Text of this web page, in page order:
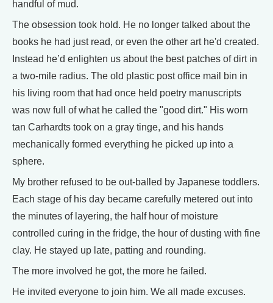
handful of mud.
The obsession took hold. He no longer talked about the
books he had just read, or even the other art he'd created.
Instead he’d enlighten us about the best patches of dirt in
a two-mile radius. The old plastic post office mail bin in
his living room that had once held poetry manuscripts
was now full of what he called the "good dirt." His worn
tan Carhardts took on a gray tinge, and his hands
mechanically formed everything he picked up into a
sphere.
My brother refused to be out-balled by Japanese toddlers.
Each stage of his day became carefully metered out into
the minutes of layering, the half hour of moisture
controlled curing in the fridge, the hour of dusting with fine
clay. He stayed up late, patting and rounding.
The more involved he got, the more he failed.
He invited everyone to join him. We all made excuses.